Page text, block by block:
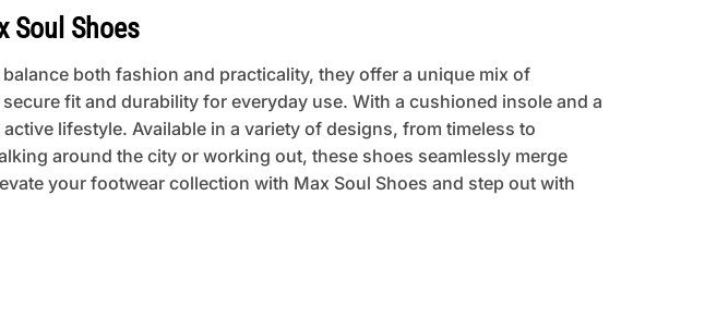
Soul Shoes
both fashion and practicality, they offer a unique mix of
fit and durability for everyday use. With a cushioned insole and a
lifestyle. Available in a variety of designs, from timeless to
around the city or working out, these shoes seamlessly merge
your footwear collection with Max Soul Shoes and step out with